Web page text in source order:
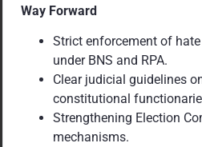
Way Forward
Strict enforcement of
under BNS and RPA.
Clear judicial guidelines
constitutional
Strengthening Election
mechanisms.